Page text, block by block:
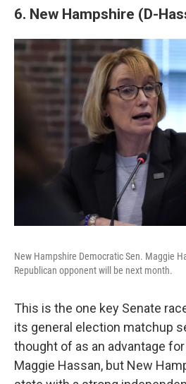
6. New Hampshire (D-
New Hampshire Democratic Sen. Maggie
Republican opponent will be next month.
This is the one key Senate
its general election matchup
thought of as an advantage
Maggie Hassan, but New